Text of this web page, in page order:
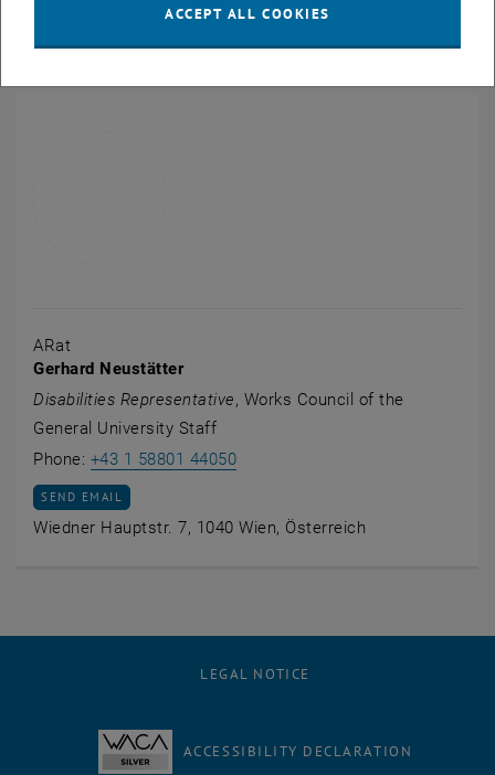
ARat
Gerhard Neustätter
Disabilities Representative, Works Council of the
General University Staff
Phone: +43 1 58801 44050Call Gerhard Neustätter
SEND EMAIL TO GERHARD NEUSTÄTTER
SEND EMAIL
Wiedner Hauptstr. 7, 1040 Wien, Österreich
LEGAL NOTICE
ACCESSIBILITY DECLARATION
ACCEPT ALL COOKIES